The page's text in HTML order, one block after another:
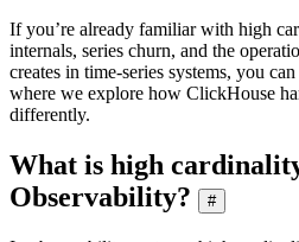
If you’re already familiar with high
internals, series churn, and the
creates in time-series systems, you
where we explore how ClickHouse
differently.
What is high
Observability?
#